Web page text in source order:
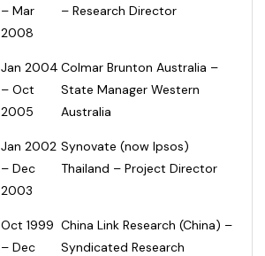
– Mar
2008
– Research Director
Jan 2004
– Oct
2005
Colmar Brunton Australia –
State Manager Western
Australia
Jan 2002
– Dec
2003
Synovate (now Ipsos)
Thailand – Project Director
Oct 1999
– Dec
China Link Research (China) –
Syndicated Research